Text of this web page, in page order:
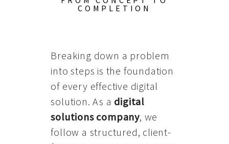
COMPLETION
Breaking down a problem
into steps is the foundation
of every effective digital
solution. As a digital
solutions company, we
follow a structured, client-